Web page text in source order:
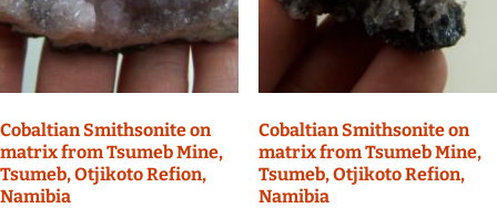
Cobaltian Smithsonite on
matrix from Tsumeb Mine,
Tsumeb, Otjikoto Refion,
Namibia
Cobaltian Smithsonite on
matrix from Tsumeb Mine,
Tsumeb, Otjikoto Refion,
Namibia